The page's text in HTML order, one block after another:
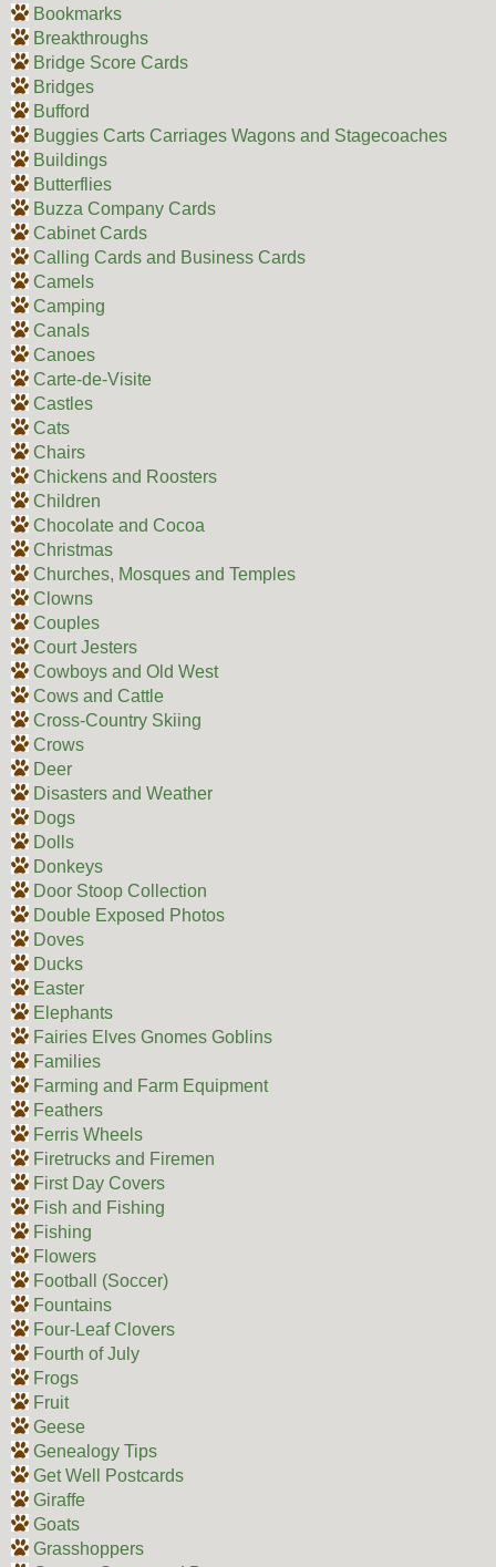
Bookmarks
Breakthroughs
Bridge Score Cards
Bridges
Bufford
Buggies Carts Carriages Wagons and Stagecoaches
Buildings
Butterflies
Buzza Company Cards
Cabinet Cards
Calling Cards and Business Cards
Camels
Camping
Canals
Canoes
Carte-de-Visite
Castles
Cats
Chairs
Chickens and Roosters
Children
Chocolate and Cocoa
Christmas
Churches, Mosques and Temples
Clowns
Couples
Court Jesters
Cowboys and Old West
Cows and Cattle
Cross-Country Skiing
Crows
Deer
Disasters and Weather
Dogs
Dolls
Donkeys
Door Stoop Collection
Double Exposed Photos
Doves
Ducks
Easter
Elephants
Fairies Elves Gnomes Goblins
Families
Farming and Farm Equipment
Feathers
Ferris Wheels
Firetrucks and Firemen
First Day Covers
Fish and Fishing
Fishing
Flowers
Football (Soccer)
Fountains
Four-Leaf Clovers
Fourth of July
Frogs
Fruit
Geese
Genealogy Tips
Get Well Postcards
Giraffe
Goats
Grasshoppers